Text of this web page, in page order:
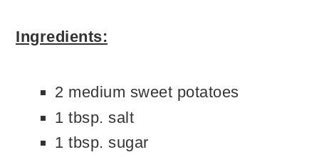
Ingredients:
2 medium sweet potatoes
1 tbsp. salt
1 tbsp. sugar